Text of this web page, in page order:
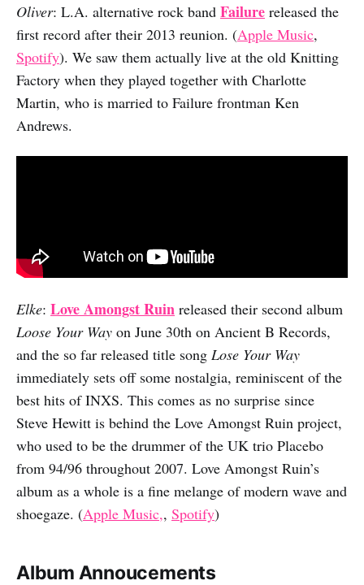
Oliver: L.A. alternative rock band Failure released the
first record after their 2013 reunion. (Apple Music,
Spotify). We saw them actually live at the old Knitting
Factory when they played together with Charlotte
Martin, who is married to Failure frontman Ken
Andrews.
Elke: Love Amongst Ruin released their second album
Loose Your Way on June 30th on Ancient B Records,
and the so far released title song Lose Your Way
immediately sets off some nostalgia, reminiscent of the
best hits of INXS. This comes as no surprise since
Steve Hewitt is behind the Love Amongst Ruin project,
who used to be the drummer of the UK trio Placebo
from 94/96 throughout 2007. Love Amongst Ruin’s
album as a whole is a fine melange of modern wave and
shoegaze. (Apple Music,, Spotify)
Album Annoucements